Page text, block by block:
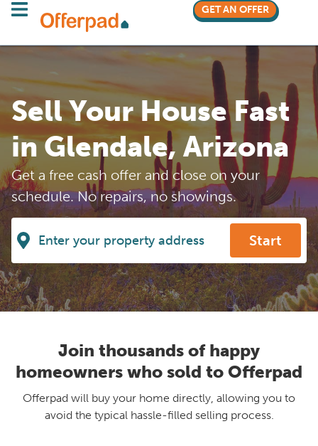
GET AN OFFER
Sell Your House Fast
in Glendale, Arizona
Get a free cash offer and close on your
schedule. No repairs, no showings.
Start
Join thousands of happy
homeowners who sold to Offerpad
Offerpad will buy your home directly, allowing you to
avoid the typical hassle-filled selling process.